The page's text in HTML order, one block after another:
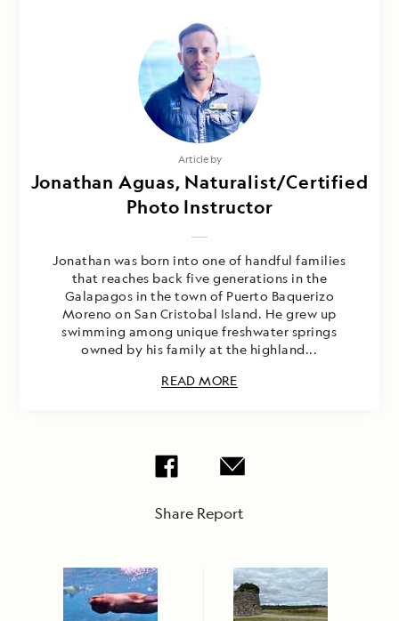
Article by
Jonathan Aguas, Naturalist/Certified
Photo Instructor
Jonathan was born into one of handful families
that reaches back five generations in the
Galapagos in the town of Puerto Baquerizo
Moreno on San Cristobal Island. He grew up
swimming among unique freshwater springs
owned by his family at the highland...
READ MORE
Share Report